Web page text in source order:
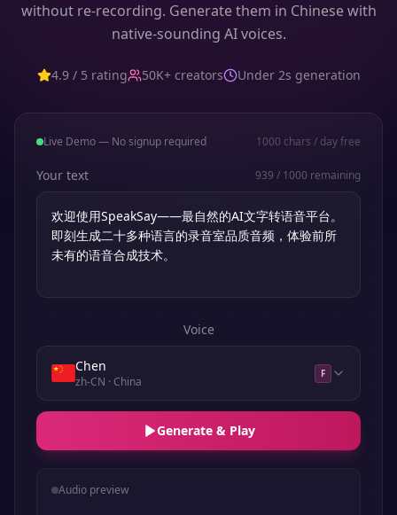
without re-recording. Generate them in Chinese with
native-sounding AI voices.
4.9 / 5 rating 50K+ creators Under 2s generation
Live Demo — No signup required 1000 chars / day free
Your text 939 / 1000 remaining
Voice
Chen
zh-CN · China
F
Generate & Play
Audio preview